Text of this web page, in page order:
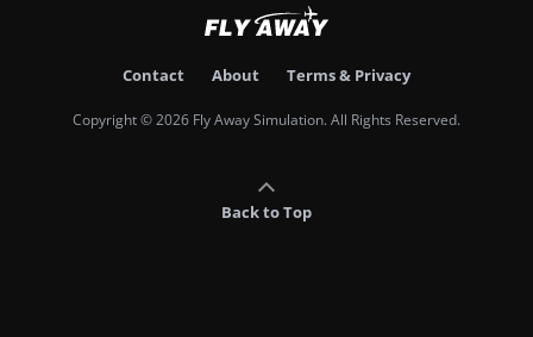
Contact About Terms & Privacy
Copyright © 2026 Fly Away Simulation. All Rights Reserved.
Back to Top